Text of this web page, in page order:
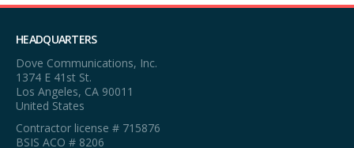
HEADQUARTERS
Dove Communications, Inc.
1374 E 41st St.
Los Angeles, CA 90011
United States
Contractor license # 715876
BSIS ACO # 8206